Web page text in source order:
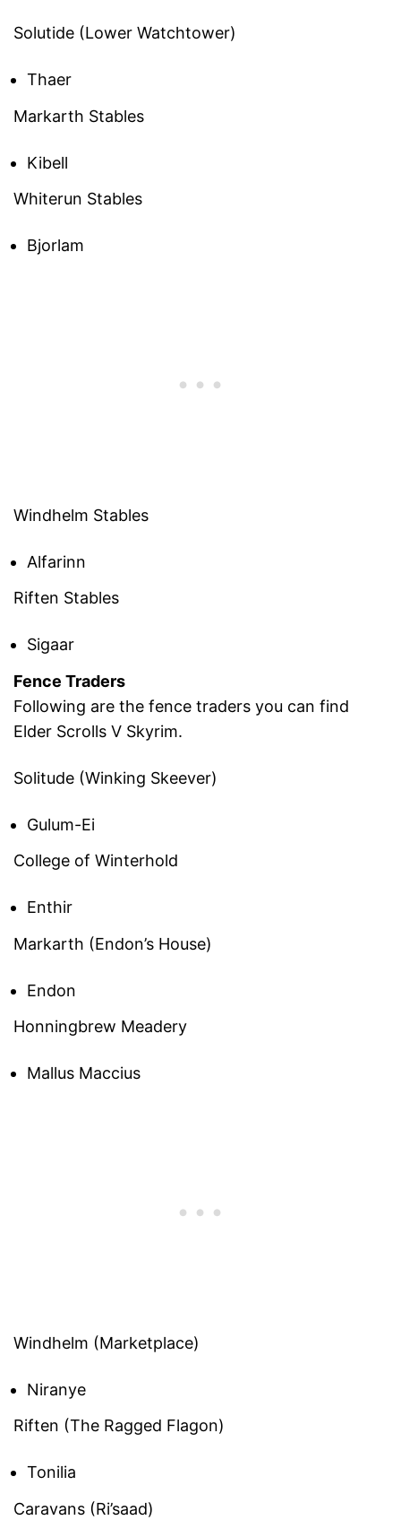
Solutide (Lower Watchtower)
Thaer
Markarth Stables
Kibell
Whiterun Stables
Bjorlam
Windhelm Stables
Alfarinn
Riften Stables
Sigaar
Fence Traders
Following are the fence traders you can find
Elder Scrolls V Skyrim.
Solitude (Winking Skeever)
Gulum-Ei
College of Winterhold
Enthir
Markarth (Endon’s House)
Endon
Honningbrew Meadery
Mallus Maccius
Windhelm (Marketplace)
Niranye
Riften (The Ragged Flagon)
Tonilia
Caravans (Ri’saad)